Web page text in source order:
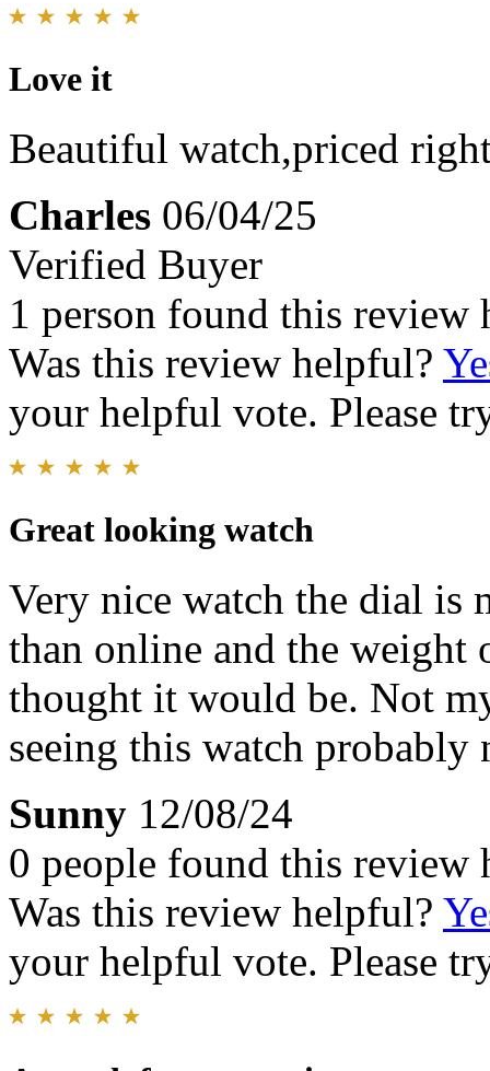
Love it
Beautiful watch,priced
Charles 06/04/25
Verified Buyer
1 person found this review
Was this review helpful?
your helpful vote. Please
Great looking watch
Very nice watch the dial
than online and the
thought it would be. Not
seeing this watch probably
Sunny 12/08/24
0 people found this review
Was this review helpful?
your helpful vote. Please